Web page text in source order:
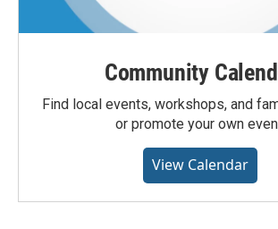
Community
Find local events, workshops, and
or promote your own
View Calendar